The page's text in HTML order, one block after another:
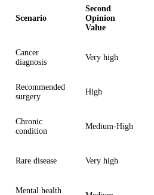
Scenario
Second
Opinion
Value
Cancer
diagnosis
Very high
Recommended
surgery
High
Chronic
condition
Medium-High
Rare disease Very high
Mental health